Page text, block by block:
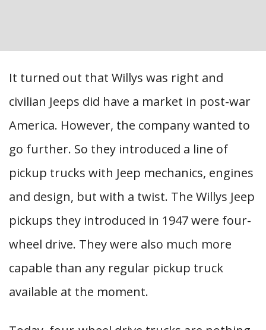
It turned out that Willys was right and
civilian Jeeps did have a market in post-war
America. However, the company wanted to
go further. So they introduced a line of
pickup trucks with Jeep mechanics, engines
and design, but with a twist. The Willys Jeep
pickups they introduced in 1947 were four-
wheel drive. They were also much more
capable than any regular pickup truck
available at the moment.